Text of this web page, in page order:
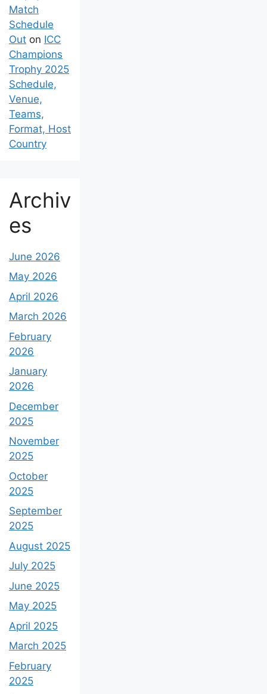
Match
Schedule
Out on ICC
Champions
Trophy 2025
Schedule,
Venue,
Teams,
Format, Host
Country
Archiv
es
June 2026
May 2026
April 2026
March 2026
February
2026
January
2026
December
2025
November
2025
October
2025
September
2025
August 2025
July 2025
June 2025
May 2025
April 2025
March 2025
February
2025